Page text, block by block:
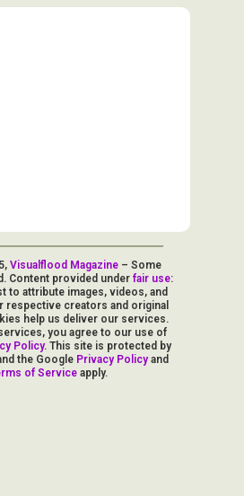
Visualflood Magazine– Some
Content provided under fair use:
to attribute images, videos, and
respective creators and original
help us deliver our services.
you agree to our use of
Policy. This site is protected by
the Google Privacy Policy and
of Service apply.